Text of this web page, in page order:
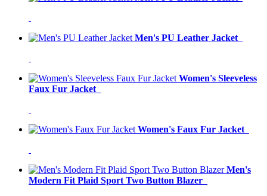
Men's PU Leather Jacket
Women's Sleeveless
Faux Fur Jacket
Women's Faux Fur Jacket
Men's
Modern Fit Plaid Sport Two Button Blazer